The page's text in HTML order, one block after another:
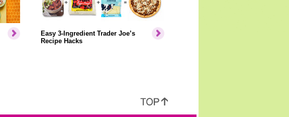
Easy 3-Ingredient Trader Joe’s
Recipe Hacks